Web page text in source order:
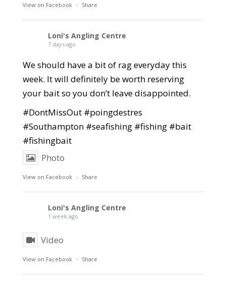
View on Facebook · Share
Loni's Angling Centre
7 days ago
We should have a bit of rag everyday this
week. It will definitely be worth reserving
your bait so you don’t leave disappointed.
#DontMissOut #poingdestres
#Southampton #seafishing #fishing #bait
#fishingbait
Photo
View on Facebook · Share
Loni's Angling Centre
1 week ago
Video
View on Facebook · Share